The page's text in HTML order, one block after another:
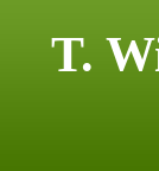
T.